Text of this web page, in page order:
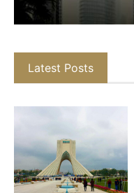
Latest Posts